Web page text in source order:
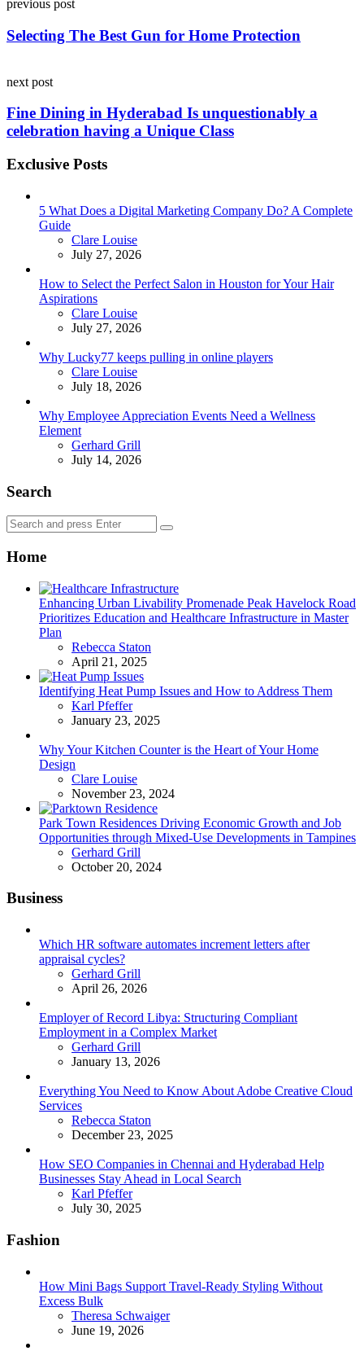
navigation
previous post
Selecting The Best Gun for Home Protection
next post
Fine Dining in Hyderabad Is unquestionably a
celebration having a Unique Class
Exclusive Posts
5 What Does a Digital Marketing Company Do? A Complete
Guide
Posted
Clare Louise
July 27, 2026
How to Select the Perfect Salon in Houston for Your Hair
Aspirations
Posted
Clare Louise
July 27, 2026
Why Lucky77 keeps pulling in online players
Posted
Clare Louise
July 18, 2026
Why Employee Appreciation Events Need a Wellness
Element
Posted
Gerhard Grill
July 14, 2026
Search
Search
for:
Search
Home
Enhancing Urban Livability Promenade Peak Havelock Road
Prioritizes Education and Healthcare Infrastructure in Master
Plan
Posted
Rebecca Staton
April 21, 2025
Identifying Heat Pump Issues and How to Address Them
Posted
Karl Pfeffer
January 23, 2025
Why Your Kitchen Counter is the Heart of Your Home
Design
Posted
Clare Louise
November 23, 2024
Park Town Residences Driving Economic Growth and Job
Opportunities through Mixed-Use Developments in Tampines
Posted
Gerhard Grill
October 20, 2024
Business
Which HR software automates increment letters after
appraisal cycles?
Posted
Gerhard Grill
April 26, 2026
Employer of Record Libya: Structuring Compliant
Employment in a Complex Market
Posted
Gerhard Grill
January 13, 2026
Everything You Need to Know About Adobe Creative Cloud
Services
Posted
Rebecca Staton
December 23, 2025
How SEO Companies in Chennai and Hyderabad Help
Businesses Stay Ahead in Local Search
Posted
Karl Pfeffer
July 30, 2025
Fashion
How Mini Bags Support Travel-Ready Styling Without
Excess Bulk
Posted
Theresa Schwaiger
June 19, 2026